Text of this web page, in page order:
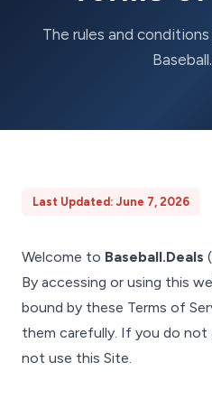
The rules and
Last Updated: June 7, 2026
Welcome to Baseball.Deals
By accessing or using this
bound by these Terms of
them carefully. If you do not
not use this Site.